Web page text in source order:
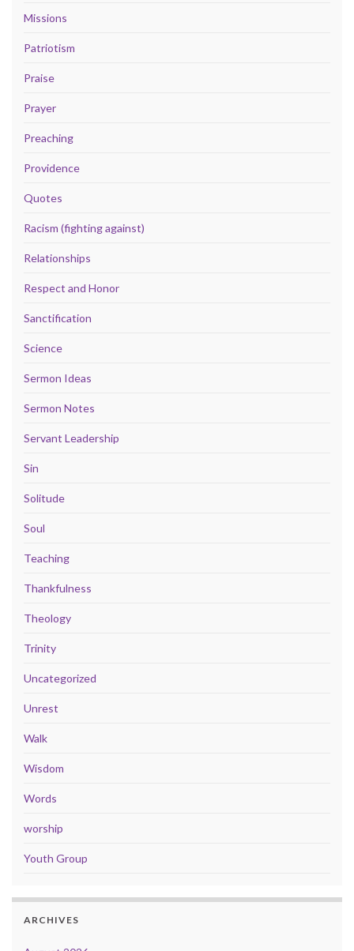
Missions
Patriotism
Praise
Prayer
Preaching
Providence
Quotes
Racism (fighting against)
Relationships
Respect and Honor
Sanctification
Science
Sermon Ideas
Sermon Notes
Servant Leadership
Sin
Solitude
Soul
Teaching
Thankfulness
Theology
Trinity
Uncategorized
Unrest
Walk
Wisdom
Words
worship
Youth Group
ARCHIVES